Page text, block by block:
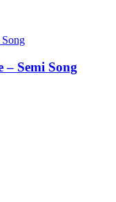
Semi Song